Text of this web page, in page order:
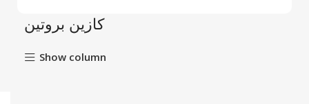
كازين بروتين
Show column